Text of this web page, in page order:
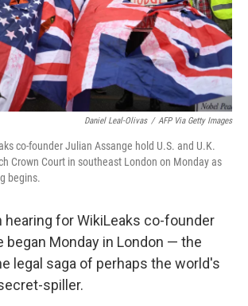
Daniel Leal-Olivas / AFP Via Getty Images
co-founder Julian Assange hold U.S. and U.K.
Crown Court in southeast London on Monday as
begins.
hearing for WikiLeaks co-founder
began Monday in London — the
legal saga of perhaps the world's
spiller.